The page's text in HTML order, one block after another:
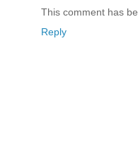
This comment has
Reply